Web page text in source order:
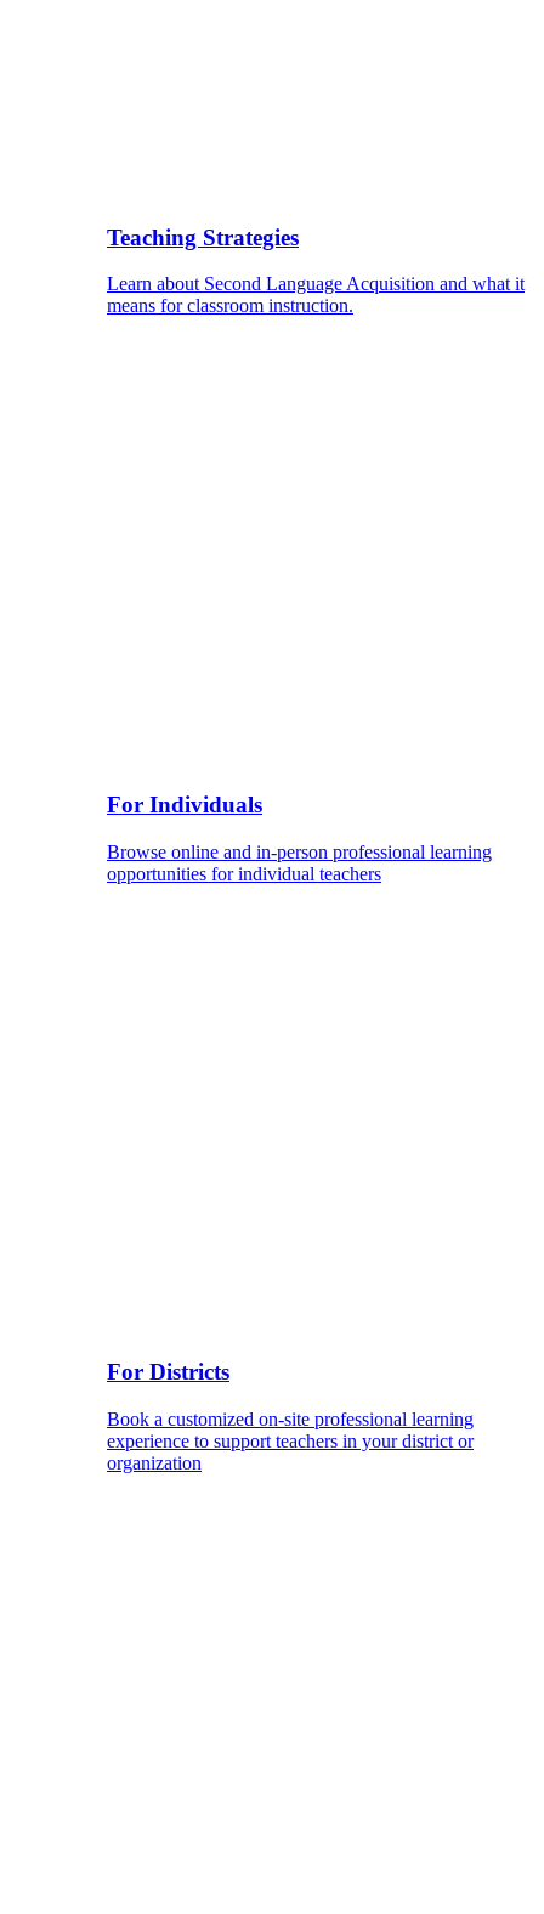
Teaching Strategies
Learn about Second Language Acquisition and what it
means for classroom instruction.
For Individuals
Browse online and in-person professional learning
opportunities for individual teachers
For Districts
Book a customized on-site professional learning
experience to support teachers in your district or
organization